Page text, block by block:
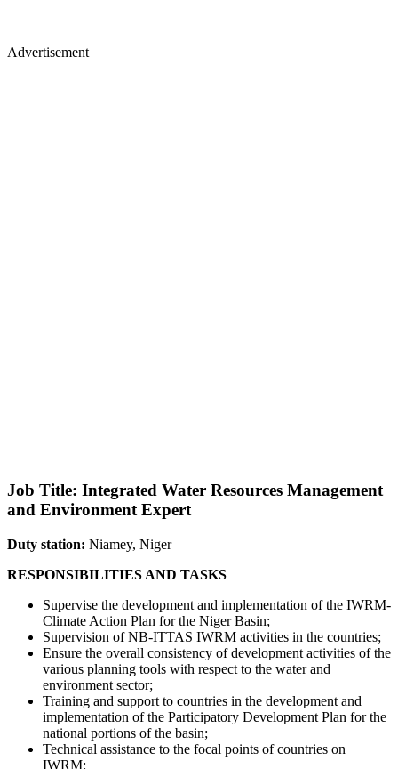
Advertisement
Job Title: Integrated Water Resources Management
and Environment Expert
Duty station: Niamey, Niger
RESPONSIBILITIES AND TASKS
Supervise the development and implementation of the IWRM-
Climate Action Plan for the Niger Basin;
Supervision of NB-ITTAS IWRM activities in the countries;
Ensure the overall consistency of development activities of the
various planning tools with respect to the water and
environment sector;
Training and support to countries in the development and
implementation of the Participatory Development Plan for the
national portions of the basin;
Technical assistance to the focal points of countries on
IWRM;